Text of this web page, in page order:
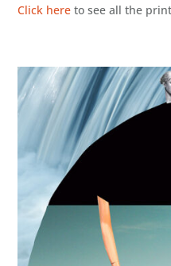
Click here to see all the